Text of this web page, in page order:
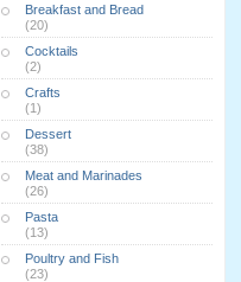
Breakfast and Bread
(20)
Cocktails
(2)
Crafts
(1)
Dessert
(38)
Meat and Marinades
(26)
Pasta
(13)
Poultry and Fish
(23)